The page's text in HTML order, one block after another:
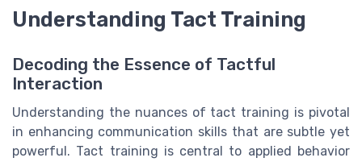
Understanding Tact Training
Decoding the Essence of Tactful
Interaction
Understanding the nuances of tact training is pivotal
in enhancing communication skills that are subtle yet
powerful. Tact training is central to applied behavior